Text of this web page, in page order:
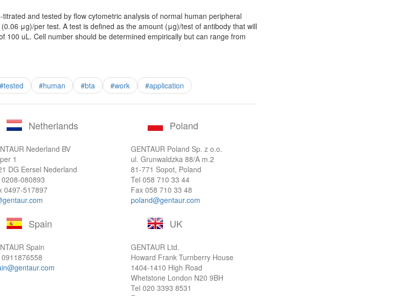
and tested by flow cytometric analysis of normal human peripheral
μg)/per test. A test is defined as the amount (μg)/test of antibody that will
100 uL. Cell number should be determined empirically but can range from
#tested #human #bta #work #application
Netherlands
Nederland BV
1
DG Eersel Nederland
0208-080893
0497-517897
Poland
GENTAUR Poland Sp. z o.o.
ul. Grunwaldzka 88/A m.2
81-771 Sopot, Poland
Tel058 710 33 44
Fax 058 710 33 48
poland@gentaur.com
Spain
Spain
0911876558
UK
GENTAUR Ltd.
Howard Frank Turnberry House
1404-1410 High Road
Whetstone London N20 9BH
Tel020 3393 8531